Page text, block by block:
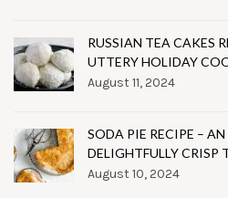
RUSSIAN TEA CAKES
UTTERY HOLIDAY
August 11, 2024
SODA PIE RECIPE –
DELIGHTFULLY CRISP
August 10, 2024